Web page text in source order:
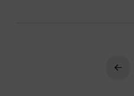
Prev